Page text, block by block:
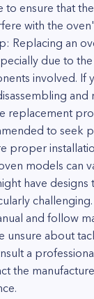
to ensure that
with the
Replacing an
due to
involved. If
and
replacement
to seek
proper
models can
have designs
and follow
unsure about
a
the